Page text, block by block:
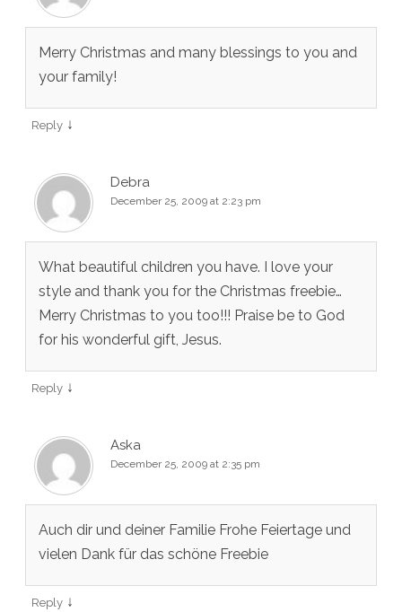
Merry Christmas and many blessings to you and
your family!
Reply ↓
Debra
December 25, 2009 at 2:23 pm
What beautiful children you have. I love your
style and thank you for the Christmas freebie…
Merry Christmas to you too!!! Praise be to God
for his wonderful gift, Jesus.
Reply ↓
Aska
December 25, 2009 at 2:35 pm
Auch dir und deiner Familie Frohe Feiertage und
vielen Dank für das schöne Freebie
Reply ↓